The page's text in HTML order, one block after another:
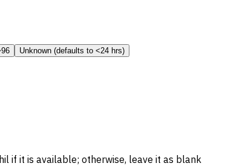
Unknown (defaults to <24 hrs)
if it is available; otherwise, leave it as blank